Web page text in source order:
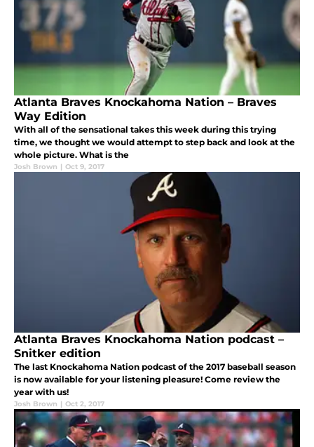
Atlanta Braves Knockahoma Nation – Braves
Way Edition
With all of the sensational takes this week during this trying
time, we thought we would attempt to step back and look at the
whole picture. What is the
Josh Brown | Oct 9, 2017
Atlanta Braves Knockahoma Nation podcast –
Snitker edition
The last Knockahoma Nation podcast of the 2017 baseball season
is now available for your listening pleasure! Come review the
year with us!
Josh Brown | Oct 2, 2017